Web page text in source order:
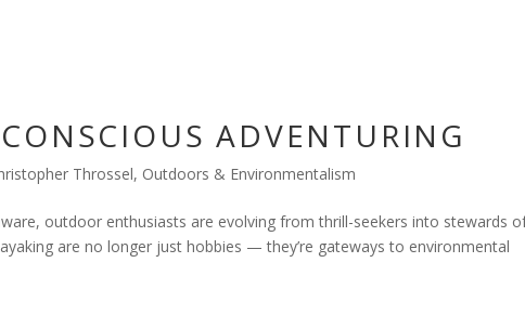
ADVENTURING
Throssel, Outdoors & Environmentalism
outdoor enthusiasts are evolving from thrill-seekers into stewards
are no longer just hobbies — they’re gateways to environmental